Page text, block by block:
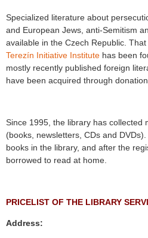
Specialized literature about
and European Jews, anti-Semitism
available in the Czech Republic.
Terezín Initiative Institute has been
mostly recently published foreign
have been acquired through
Since 1995, the library has collected
(books, newsletters, CDs and
books in the library, and after the
borrowed to read at home.
PRICELIST OF THE LIBRARY
Address: